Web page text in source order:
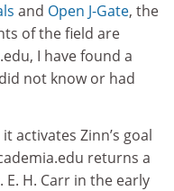
and Open J-Gate, the
of the field are
I have found a
not know or had
activates Zinn’s goal
returns a
H. Carr in the early